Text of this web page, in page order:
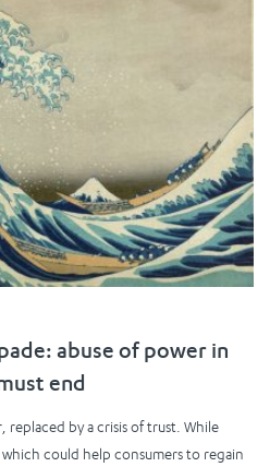
abuse of power in
end
replaced by a crisis of trust. While
could help consumers to regain